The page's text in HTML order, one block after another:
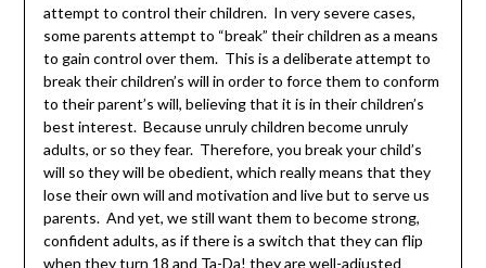
attempt to control their children. In very severe cases,
some parents attempt to “break” their children as a means
to gain control over them. This is a deliberate attempt to
break their children’s will in order to force them to conform
to their parent’s will, believing that it is in their children’s
best interest. Because unruly children become unruly
adults, or so they fear. Therefore, you break your child’s
will so they will be obedient, which really means that they
lose their own will and motivation and live but to serve us
parents. And yet, we still want them to become strong,
confident adults, as if there is a switch that they can flip
when they turn 18 and Ta-Da! they are well-adjusted